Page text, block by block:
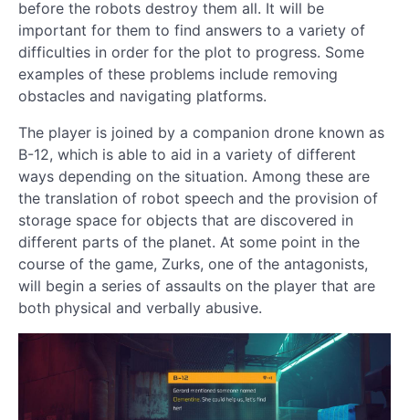
before the robots destroy them all. It will be
important for them to find answers to a variety of
difficulties in order for the plot to progress. Some
examples of these problems include removing
obstacles and navigating platforms.
The player is joined by a companion drone known as
B-12, which is able to aid in a variety of different
ways depending on the situation. Among these are
the translation of robot speech and the provision of
storage space for objects that are discovered in
different parts of the planet. At some point in the
course of the game, Zurks, one of the antagonists,
will begin a series of assaults on the player that are
both physical and verbally abusive.